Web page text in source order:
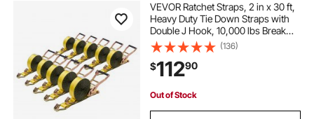
VEVOR Ratchet Straps, 2 in x 30 ft,
Heavy Duty Tie Down Straps with
Double J Hook, 10,000 lbs Break
Strength, Tie Down Ratcheting for
Moving, Trailers, Motorcycles,
Kayaks, Car Roof, 10 Pack
(136)
$11290
Out of Stock